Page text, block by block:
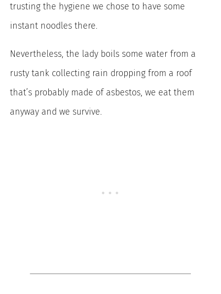
trusting the hygiene we chose to have some
instant noodles there.
Nevertheless, the lady boils some water from a
rusty tank collecting rain dropping from a roof
that’s probably made of asbestos, we eat them
anyway and we survive.